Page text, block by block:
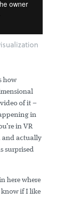
how
of it –
in
in VR
and actually
surprised
here where
know if I like